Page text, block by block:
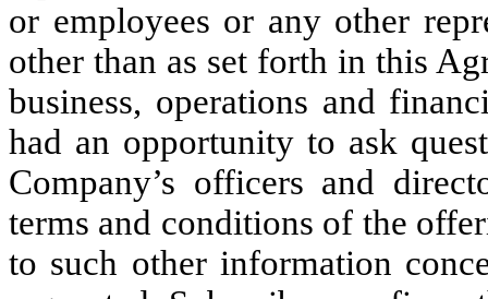
or employees or any other
other than as set forth in this
business, operations and
had an opportunity to ask
Company’s officers and
terms and conditions of the
to such other information